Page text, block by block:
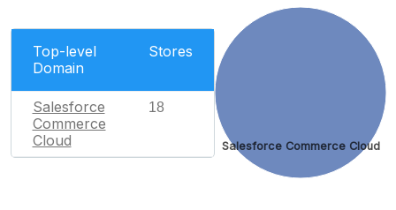
Top-level
Domain
Stores
Salesforce
Commerce
Cloud
18
Salesforce Commerce Cloud